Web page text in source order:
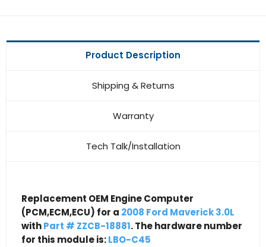
Product Description
Shipping & Returns
Warranty
Tech Talk/Installation
Replacement OEM Engine Computer
(PCM,ECM,ECU) for a 2008 Ford Maverick 3.0L
withPart # ZZCB-18881. The hardware number
for this module is:LBO-C45